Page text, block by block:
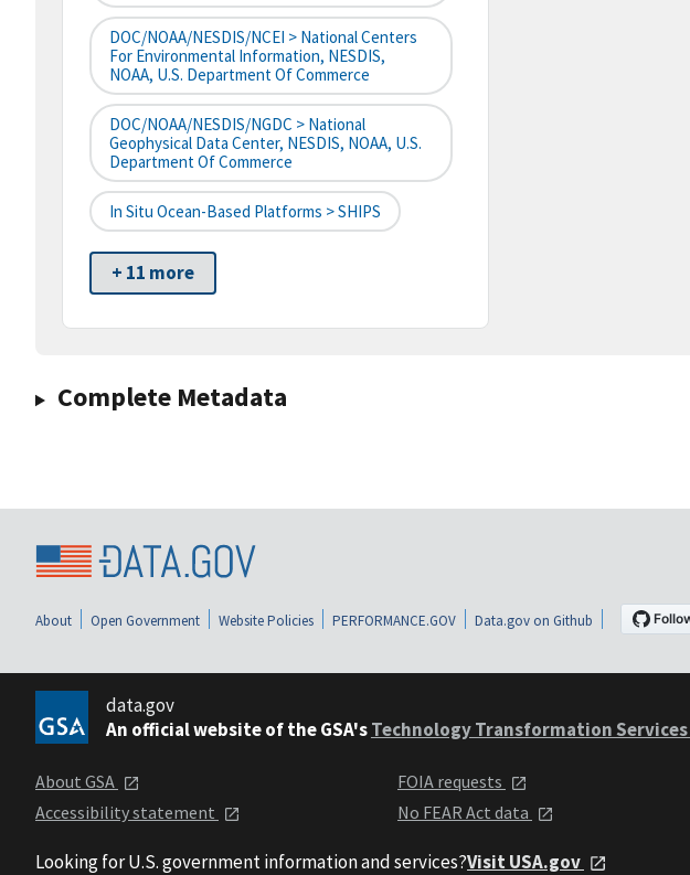
DOC/NOAA/NESDIS/NCEI > National Centers
For Environmental Information, NESDIS,
NOAA, U.S. Department Of Commerce
DOC/NOAA/NESDIS/NGDC > National
Geophysical Data Center, NESDIS, NOAA, U.S.
Department Of Commerce
In Situ Ocean-Based Platforms > SHIPS
+ 11 more
Complete Metadata
About Open Government Website Policies PERFORMANCE.GOV Data.gov on Github
data.gov
An official website of the GSA'sTechnology Transformation Services
About GSA
Accessibility statement
FOIA requests
No FEAR Act data
Looking for U.S. government information and services?Visit USA.gov